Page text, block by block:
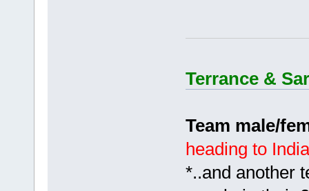
Terrance &
Team male/
heading to India
*..and another